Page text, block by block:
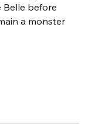
Belle before
a monster